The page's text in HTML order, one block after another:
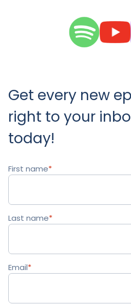
Get every new
right to your
today!
First name*
Last name*
Email*